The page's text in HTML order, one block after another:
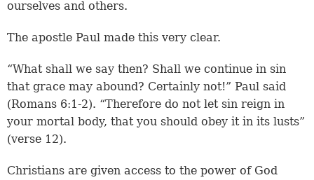
ourselves and others.
The apostle Paul made this very clear.
“What shall we say then? Shall we continue in sin
that grace may abound? Certainly not!” Paul said
(Romans 6:1-2). “Therefore do not let sin reign in
your mortal body, that you should obey it in its lusts”
(verse 12).
Christians are given access to the power of God